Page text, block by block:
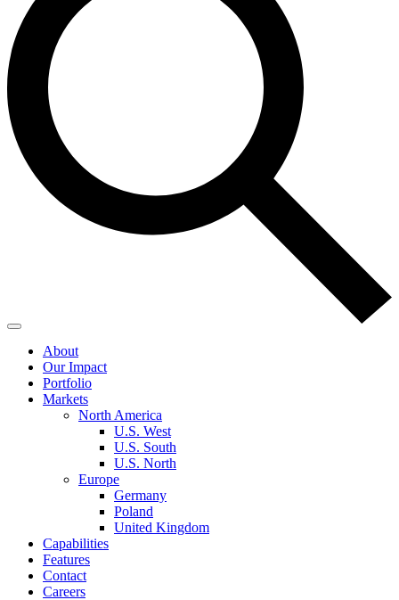
About
Our Impact
Portfolio
Markets
North America
U.S. West
U.S. South
U.S. North
Europe
Germany
Poland
United Kingdom
Capabilities
Features
Contact
Careers